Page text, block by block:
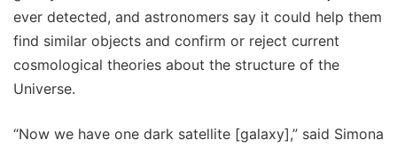
ever detected, and astronomers say it could help them
find similar objects and confirm or reject current
cosmological theories about the structure of the
Universe.
“Now we have one dark satellite [galaxy],” said Simona